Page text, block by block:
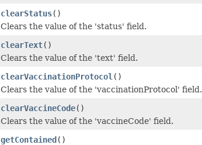
clearStatus()
Clears the value of the 'status' field.
clearText()
Clears the value of the 'text' field.
clearVaccinationProtocol ()
Clears the value of the 'vaccinationProtocol' field.
clearVaccineCode()
Clears the value of the 'vaccineCode' field.
getContained()